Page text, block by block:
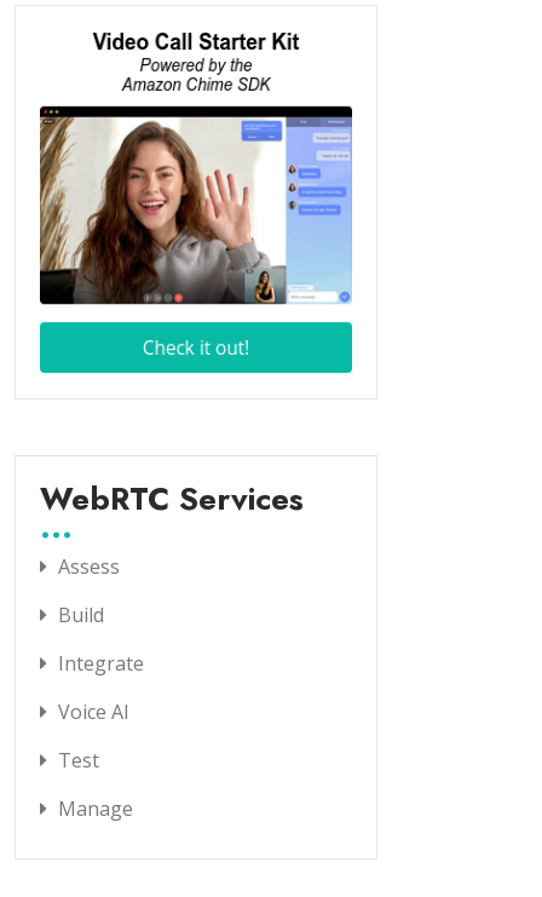
WebRTC Services
Assess
Build
Integrate
Voice AI
Test
Manage